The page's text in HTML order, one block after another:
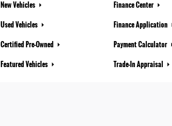
New Vehicles
Used Vehicles
Certified Pre-Owned
Featured Vehicles
Finance Center
Finance Application
Payment Calculator
Trade-In Appraisal